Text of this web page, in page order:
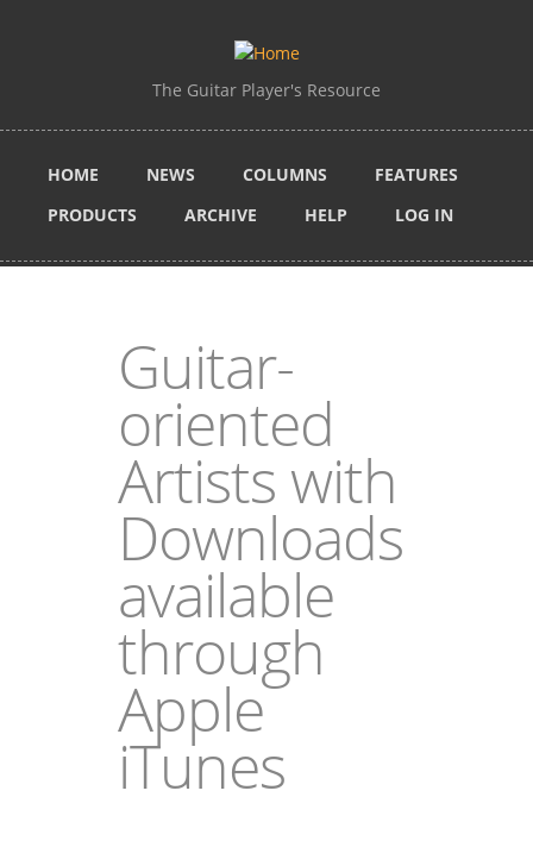
The Guitar Player's Resource
HOME NEWS COLUMNS
FEATURES
PRODUCTS
ARCHIVE HELP LOG IN
Guitar-
oriented
Artists with
Downloads
available
through
Apple
iTunes